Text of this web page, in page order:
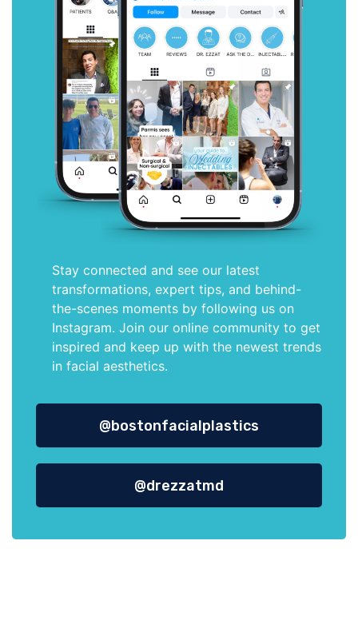
Stay connected and see our latest
transformations, expert tips, and behind-
the-scenes moments by following us on
Instagram. Join our online community to get
inspired and keep up with the newest trends
in facial aesthetics.
@bostonfacialplastics
@drezzatmd